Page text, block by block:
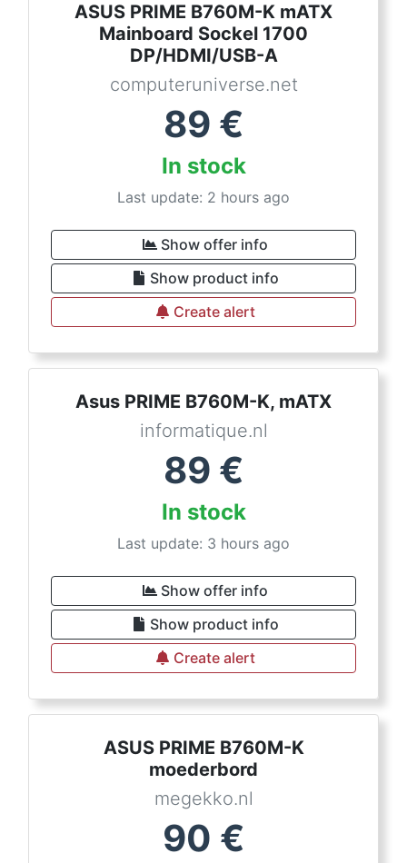
ASUS PRIME B760M-K mATX
Mainboard Sockel 1700
DP/HDMI/USB-A
computeruniverse.net
89 €
In stock
Last update: 2 hours ago
Show offer info
Show product info
Create alert
Asus PRIME B760M-K, mATX
informatique.nl
89 €
In stock
Last update: 3 hours ago
Show offer info
Show product info
Create alert
ASUS PRIME B760M-K
moederbord
megekko.nl
90 €